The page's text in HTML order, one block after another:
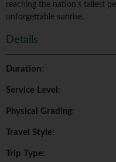
reaching the nation's tallest
unforgettable sunrise.
Details
Duration:
Service Level :
Physical Grading:
Travel Style:
Trip Type: